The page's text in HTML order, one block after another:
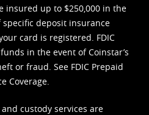
insured up to $250,000 in the
deposit insurance
card is registered. FDIC
in the event of Coinstar’s
or fraud. See FDIC Prepaid
Coverage.
custody services are